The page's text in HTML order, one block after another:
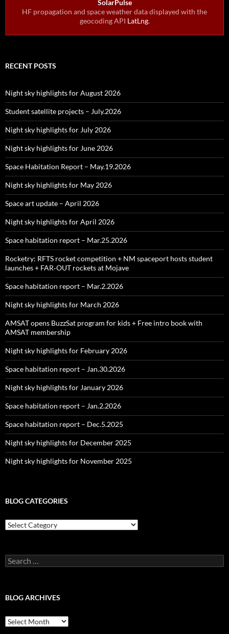
SolarPulse
HF propagation and space weather data displayed with the
geocoding API LatLng.
RECENT POSTS
Night sky highlights for August 2026
Student satellite projects – July.2026
Night sky highlights for July 2026
Night sky highlights for June 2026
Space Habitation Report – May.19.2026
Night sky highlights for May 2026
Space art update – April 2026
Night sky highlights for April 2026
Space habitation report – Mar.25.2026
Rocketry: RFTS rocket competition + NM spaceport hosts student
launches + FAR‑OUT rockets at Mojave
Space habitation report – Mar.2.2026
Night sky highlights for March 2026
AMSAT opens BuzzSat program for kids + Free intro book with
AMSAT membership
Night sky highlights for February 2026
Space habitation report – Jan.30.2026
Night sky highlights for January 2026
Space habitation report – Jan.2.2026
Space habitation report – Dec.5.2025
Night sky highlights for December 2025
Night sky highlights for November 2025
BLOG CATEGORIES
Blog
Categories
Search
for:
BLOG ARCHIVES
Blog
Archives